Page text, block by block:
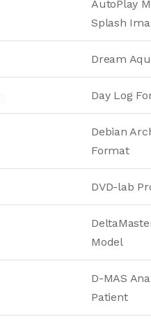
AutoPlay
Splash
Dream
Day Log
Debian
Format
DVD-lab
Model
D-MAS
Patient